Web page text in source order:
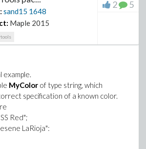
sand15 1648
Maple 2015
2 5
example.
MyColor of type string, which
specification of a known color.
Red";
LaRioja":